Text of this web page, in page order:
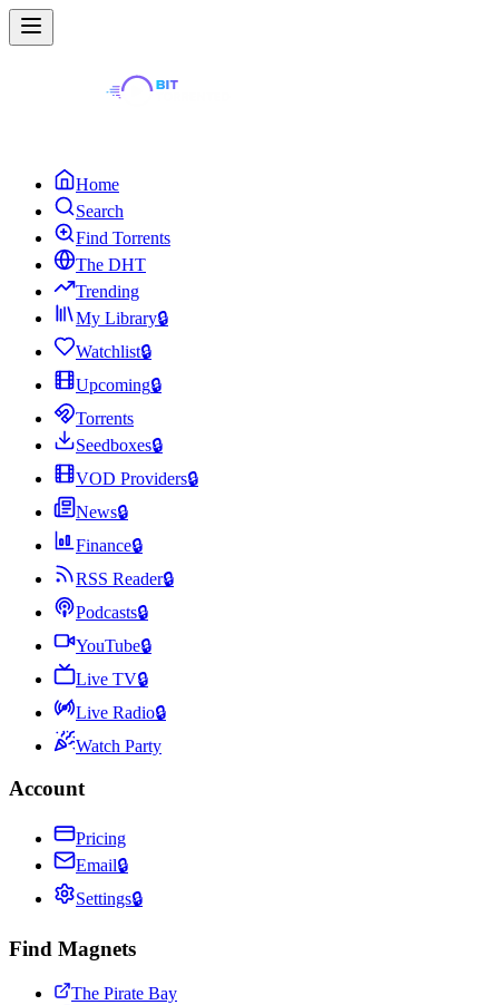
Home
Search
Find Torrents
The DHT
Trending
My Library🔒
Watchlist🔒
Upcoming🔒
Torrents
Seedboxes🔒
VOD Providers🔒
News🔒
Finance🔒
RSS Reader🔒
Podcasts🔒
YouTube🔒
Live TV🔒
Live Radio🔒
Watch Party
Account
Pricing
Email🔒
Settings🔒
Find Magnets
The Pirate Bay